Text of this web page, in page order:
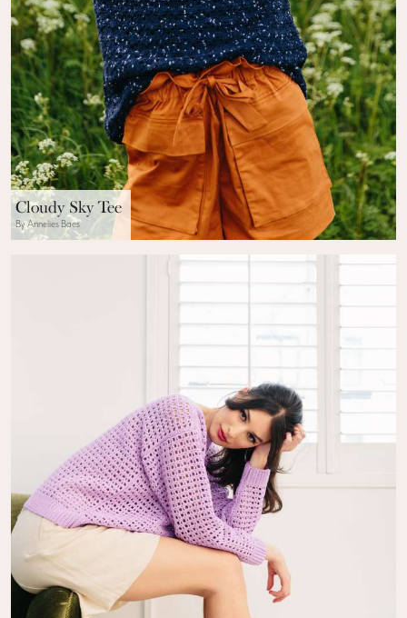
Cloudy Sky Tee
By Annelies Baes